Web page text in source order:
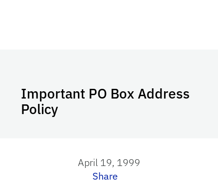
Important PO Box Address
Policy
April 19, 1999
Share